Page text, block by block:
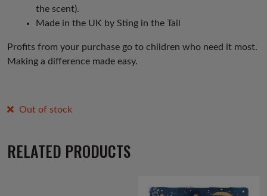
the scent).
Made in the UK by Sting in the Tail
Profits from your purchase go to children who need it most.
Making a difference made easy.
Out of stock
RELATED PRODUCTS